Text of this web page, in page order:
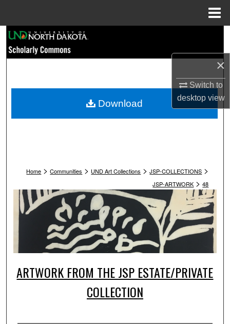
×
Switch to
desktopview
Browse Collections
My Account
Home > Communities > UND Art Collections > JSP-COLLECTIONS >
JSP-ARTWORK > 48
ARTWORK FROM THE JSP ESTATE/PRIVATE
COLLECTION
Download